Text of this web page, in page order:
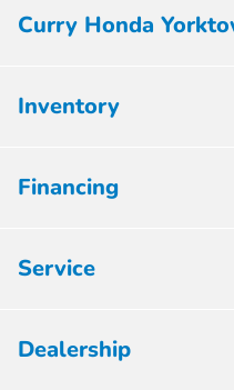
Curry Honda
Inventory
Financing
Service
Dealership